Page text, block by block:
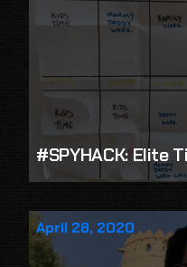
#SPYHACK: Elite
April 28, 2020